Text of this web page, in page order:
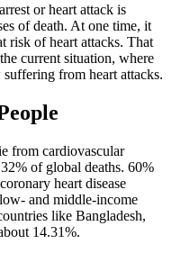
or heart attack is
of death. At one time, it
risk of heart attacks. That
current situation, where
from heart attacks.
from cardiovascular
of global deaths. 60%
heart disease
and middle-income
like Bangladesh,
14.31%.